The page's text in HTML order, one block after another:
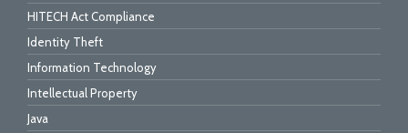
HITECH Act Compliance
Identity Theft
Information Technology
Intellectual Property
Java